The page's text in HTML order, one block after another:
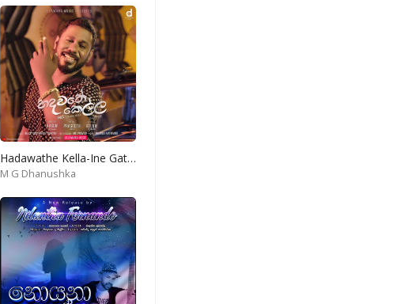
Hadawathe Kella-Ine Gatena Diga Konde
M G Dhanushka